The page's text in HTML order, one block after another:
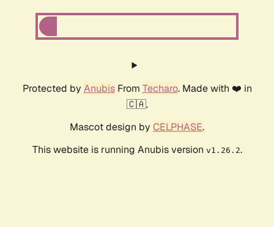
Protected by AnubisFrom Techaro. Made with ❤️ in
🇨🇦.
Mascot design by CELPHASE.
This website is running Anubis version v1.26.2.